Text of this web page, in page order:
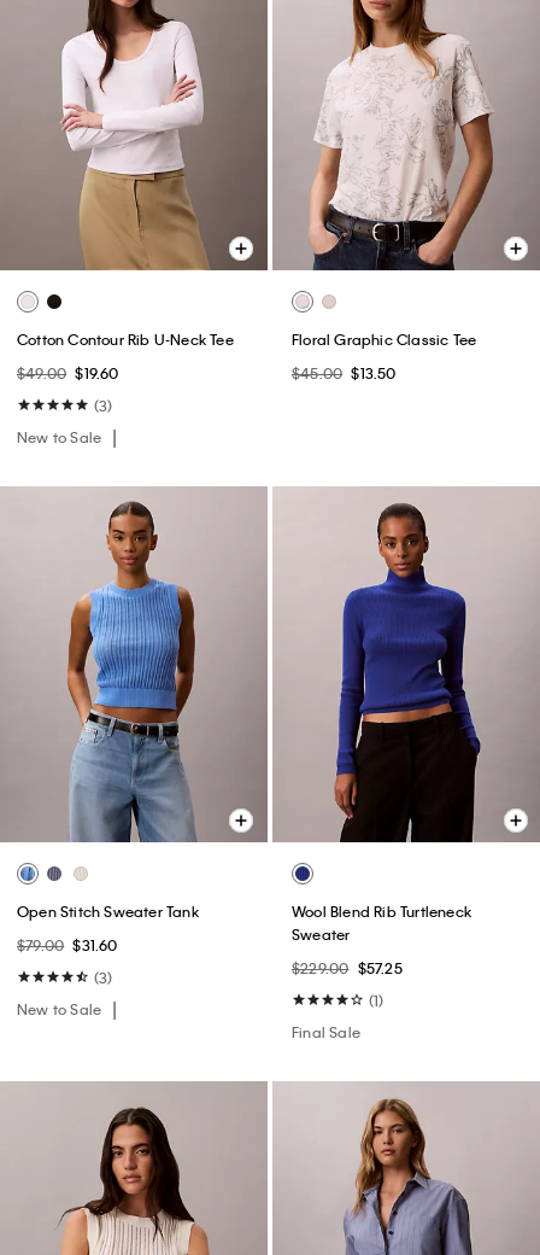
Cotton Contour Rib U-Neck Tee
$49.00 $19.60
(3)
New to Sale
Floral Graphic Classic Tee
$45.00 $13.50
Open Stitch Sweater Tank
$79.00 $31.60
(3)
New to Sale
Wool Blend Rib Turtleneck
Sweater
$229.00 $57.25
(1)
Final Sale